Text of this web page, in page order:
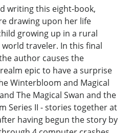
writing this eight-book,
drawing upon her life
growing up in a rural
traveler. In this final
author causes the
epic to have a surprise
Winterbloom and Magical
The Magical Swan and the
Series II - stories together at
having begun the story by